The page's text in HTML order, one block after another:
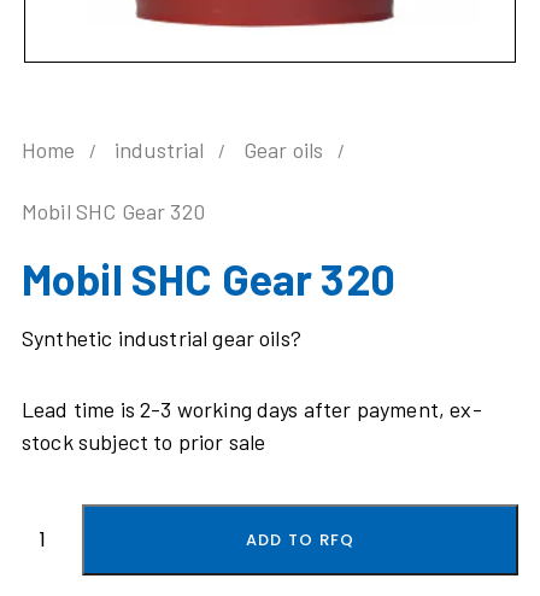
Home industrial Gear oils
Mobil SHC Gear 320
Mobil SHC Gear 320
Synthetic industrial gear oils?
Lead time is 2-3 working days after payment, ex-
stock subject to prior sale
ADD TO RFQ